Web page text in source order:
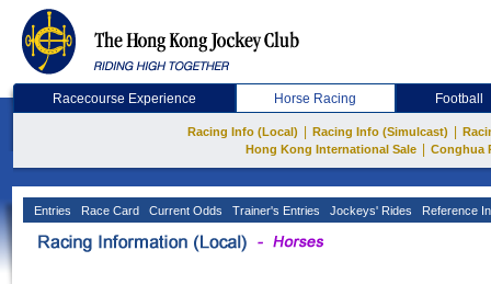
Racecourse Experience Horse Racing Football
Racing Info (Local) Racing Info (Simulcast)
Hong Kong International Sale
Conghua
Entries Race Card Current Odds Trainer's Entries Jockeys' Rides Reference